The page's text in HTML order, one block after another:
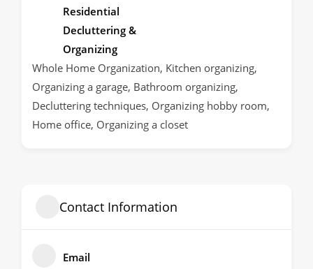
Residential
Decluttering &
Organizing
Whole Home Organization, Kitchen organizing,
Organizing a garage, Bathroom organizing,
Decluttering techniques, Organizing hobby room,
Home office, Organizing a closet
Contact Information
Email